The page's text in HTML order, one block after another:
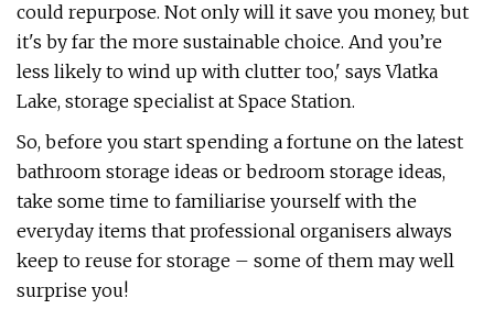
could repurpose. Not only will it save you money, but
it's by far the more sustainable choice. And you’re
less likely to wind up with clutter too,' says Vlatka
Lake, storage specialist at Space Station.
So, before you start spending a fortune on the latest
bathroom storage ideas or bedroom storage ideas,
take some time to familiarise yourself with the
everyday items that professional organisers always
keep to reuse for storage – some of them may well
surprise you!